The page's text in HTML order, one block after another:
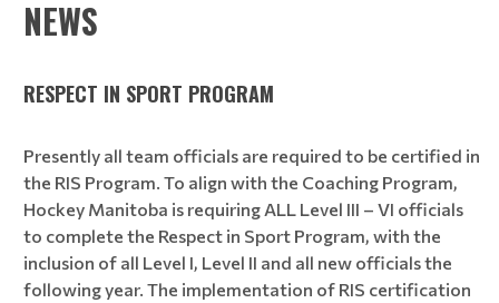
NEWS
RESPECT IN SPORT PROGRAM
Presently all team officials are required to be certified in
the RIS Program. To align with the Coaching Program,
Hockey Manitoba is requiring ALL Level III – VI officials
to complete the Respect in Sport Program, with the
inclusion of all Level I, Level II and all new officials the
following year. The implementation of RIS certification